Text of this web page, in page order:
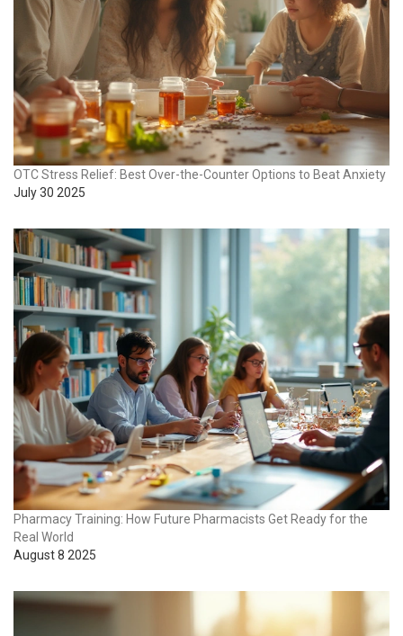
OTC Stress Relief: Best Over-the-Counter Options to Beat Anxiety
July 30 2025
Pharmacy Training: How Future Pharmacists Get Ready for the
Real World
August 8 2025